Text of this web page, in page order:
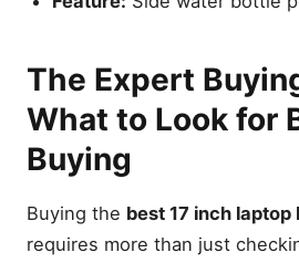
The Expert
What to Look for
Buying
Buying the best 17 inch
requires more than just